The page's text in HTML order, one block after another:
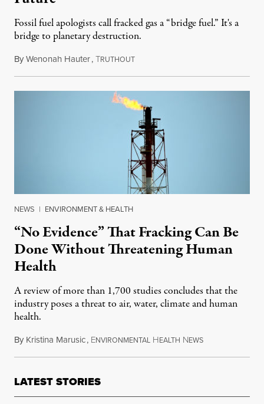
Fossil fuel apologists call fracked gas a “bridge fuel.” It's a
bridge to planetary destruction.
ByWenonah Hauter,TRUTHOUTSeptember 19, 2019
NEWS | ENVIRONMENT & HEALTH
“No Evidence” That Fracking Can Be
Done Without Threatening Human
Health
A review of more than 1,700 studies concludes that the
industry poses a threat to air, water, climate and human
health.
By Kristina Marusic, ENVIRONMENTAL HEALTH NEWSJune 21, 2019
LATEST STORIES